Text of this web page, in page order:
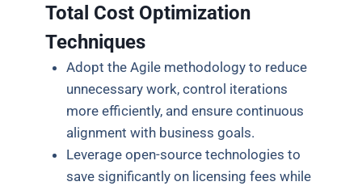
Total Cost Optimization
Techniques
Adopt the Agile methodology to reduce
unnecessary work, control iterations
more efficiently, and ensure continuous
alignment with business goals.
Leverage open-source technologies to
save significantly on licensing fees while